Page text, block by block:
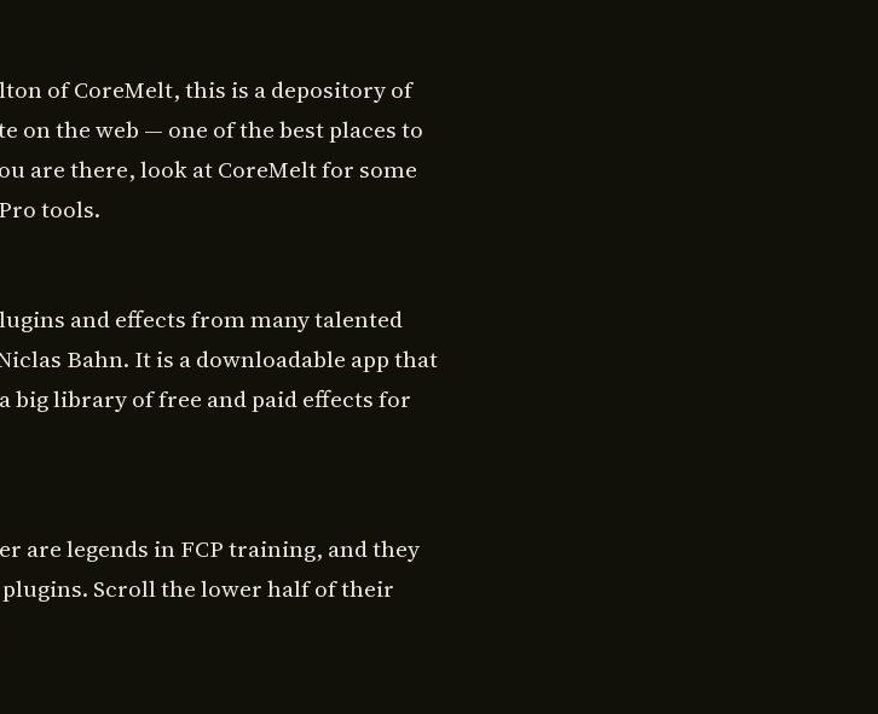
of CoreMelt, this is a depository of
on the web — one of the best places to
are there, look at CoreMelt for some
tools.
and effects from many talented
Bahn. It is a downloadable app that
big library of free and paid effects for
are legends in FCP training, and they
plugins. Scroll the lower half of their